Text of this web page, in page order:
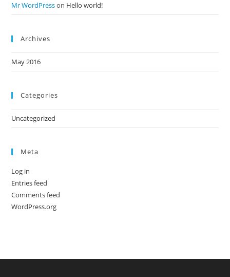
Mr WordPresson Hello world!
Archives
May 2016
Categories
Uncategorized
Meta
Log in
Entries feed
Comments feed
WordPress.org